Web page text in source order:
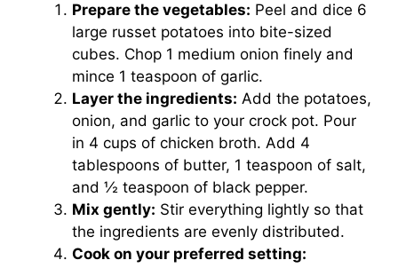
Prepare the vegetables: Peel and dice 6
large russet potatoes into bite-sized
cubes. Chop 1 medium onion finely and
mince 1 teaspoon of garlic.
Layer the ingredients: Add the potatoes,
onion, and garlic to your crock pot. Pour
in 4 cups of chicken broth. Add 4
tablespoons of butter, 1 teaspoon of salt,
and ½ teaspoon of black pepper.
Mix gently: Stir everything lightly so that
the ingredients are evenly distributed.
Cook on your preferred setting: